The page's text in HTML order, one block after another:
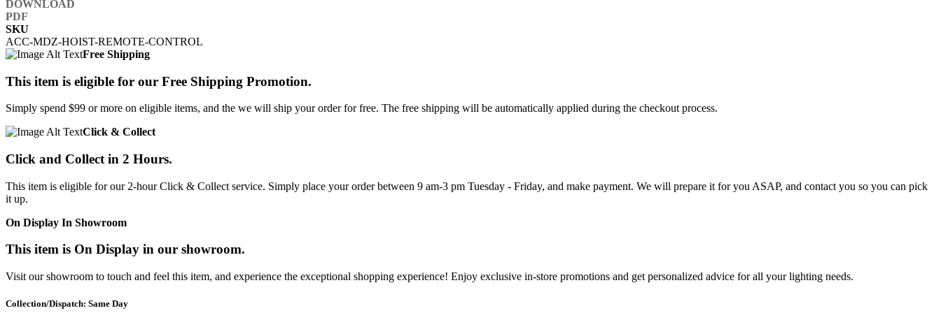
SKU
ACC-MDZ-HOIST-REMOTE-CONTROL
Free Shipping
This item is eligible for our Free Shipping Promotion.
Simply spend $99 or more on eligible items, and the we will ship your order for free. The free shipping will be automatically applied during the checkout process.
Click & Collect
Click and Collect in 2 Hours.
This item is eligible for our 2-hour Click & Collect service. Simply place your order between 9 am-3 pm Tuesday - Friday, and make payment. We will prepare it for you ASAP, and contact you so you can pick
it up.
On Display In Showroom
This item is On Display in our showroom.
Visit our showroom to touch and feel this item, and experience the exceptional shopping experience! Enjoy exclusive in-store promotions and get personalized advice for all your lighting needs.
Collection/Dispatch: Same Day